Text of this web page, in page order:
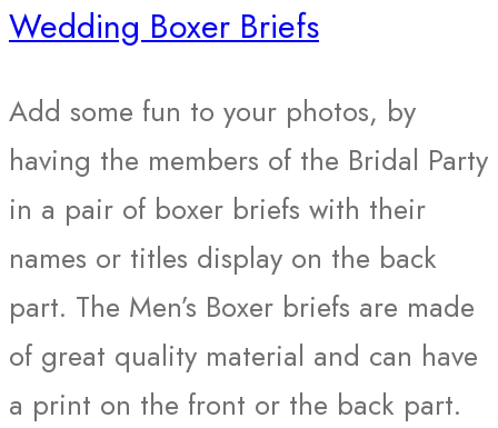
Wedding Boxer Briefs
Add some fun to your photos, by
having the members of the Bridal Party
in a pair of boxer briefs with their
names or titles display on the back
part. The Men’s Boxer briefs are made
of great quality material and can have
a print on the front or the back part.